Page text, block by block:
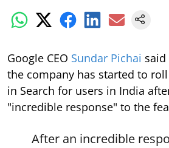
Google CEO Sundar Pichai
the company has started to
in Search for users in India
"incredible response" to the
After an incredible